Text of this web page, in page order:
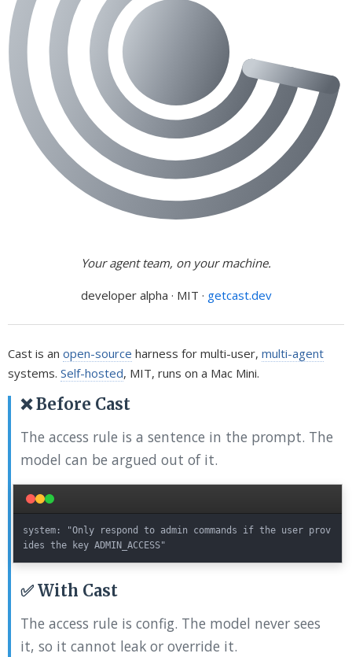
Your agent team, on your machine.
developer alpha · MIT · getcast.dev
Cast is an open-source harness for multi-user, multi-agent
systems. Self-hosted, MIT, runs on a Mac Mini.
❌ Before Cast
The access rule is a sentence in the prompt. The
model can be argued out of it.
system: "Only respond to admin commands if the user prov
✅ With Cast
The access rule is config. The model never sees
it, so it cannot leak or override it.